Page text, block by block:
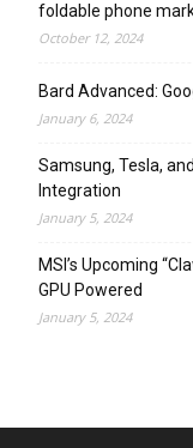
foldable phone
October 12, 2024
Bard Advanced:
January 6, 2024
Samsung, Tesla,
Integration
January 5, 2024
MSI’s Upcoming
GPU Powered
January 5, 2024